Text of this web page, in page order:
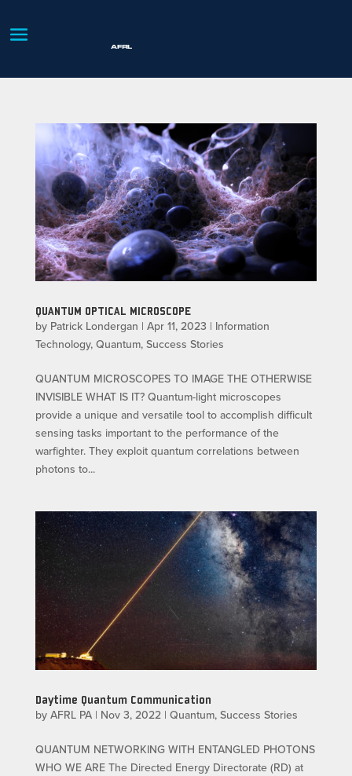
QUANTUM OPTICAL MICROSCOPE
by Patrick Londergan | Apr 11, 2023 | Information
Technology, Quantum, Success Stories
QUANTUM MICROSCOPES TO IMAGE THE OTHERWISE
INVISIBLE WHAT IS IT? Quantum-light microscopes
provide a unique and versatile tool to accomplish difficult
sensing tasks important to the performance of the
warfighter. They exploit quantum correlations between
photons to...
Daytime Quantum Communication
by AFRL PA| Nov 3, 2022| Quantum, Success Stories
QUANTUM NETWORKING WITH ENTANGLED PHOTONS
WHO WE ARE The Directed Energy Directorate (RD) at